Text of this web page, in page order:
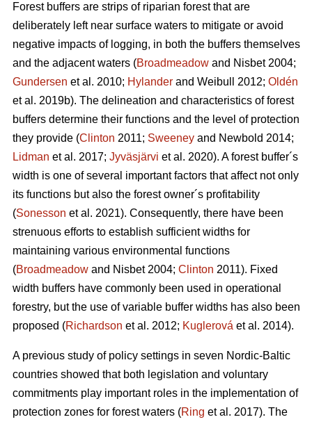
Forest buffers are strips of riparian forest that are
deliberately left near surface waters to mitigate or avoid
negative impacts of logging, in both the buffers themselves
and the adjacent waters (Broadmeadow and Nisbet 2004;
Gundersen et al. 2010; Hylander and Weibull 2012; Oldén
et al. 2019b). The delineation and characteristics of forest
buffers determine their functions and the level of protection
they provide (Clinton 2011; Sweeney and Newbold 2014;
Lidman et al. 2017; Jyväsjärvi et al. 2020). A forest buffer´s
width is one of several important factors that affect not only
its functions but also the forest owner´s profitability
(Sonesson et al. 2021). Consequently, there have been
strenuous efforts to establish sufficient widths for
maintaining various environmental functions
(Broadmeadow and Nisbet 2004; Clinton 2011). Fixed
width buffers have commonly been used in operational
forestry, but the use of variable buffer widths has also been
proposed (Richardson et al. 2012; Kuglerová et al. 2014).
A previous study of policy settings in seven Nordic-Baltic
countries showed that both legislation and voluntary
commitments play important roles in the implementation of
protection zones for forest waters (Ring et al. 2017). The